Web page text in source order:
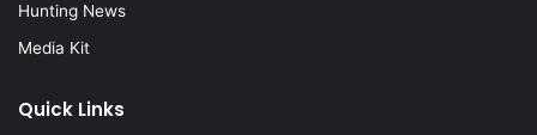
Hunting News
Media Kit
Quick Links